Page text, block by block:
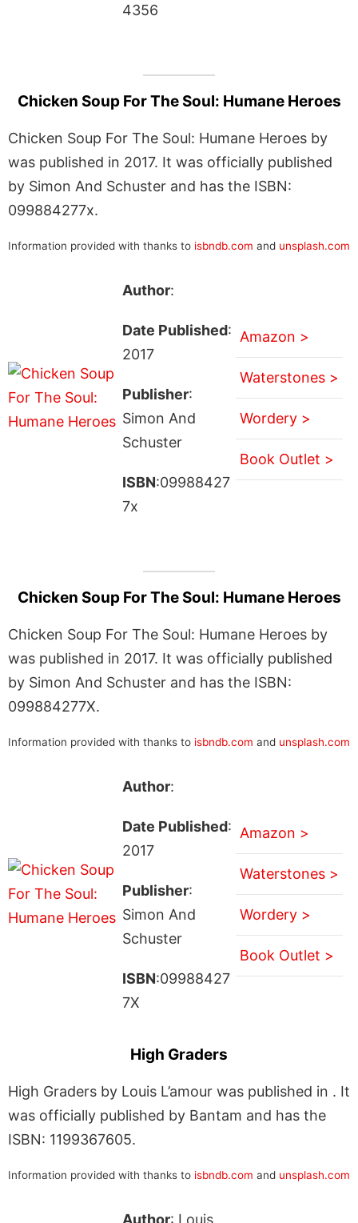
4356
Chicken Soup For The Soul: Humane Heroes
Chicken Soup For The Soul: Humane Heroes by
was published in 2017. It was officially published
by Simon And Schuster and has the ISBN:
099884277x.
Information provided with thanks to isbndb.com and unsplash.com
Author:
Date Published:
2017
Publisher:
Simon And
Schuster
ISBN:09988427
7x
Amazon >
Waterstones >
Wordery >
Book Outlet >
Chicken Soup For The Soul: Humane Heroes
Chicken Soup For The Soul: Humane Heroes by
was published in 2017. It was officially published
by Simon And Schuster and has the ISBN:
099884277X.
Information provided with thanks to isbndb.com and unsplash.com
Author:
Date Published:
2017
Publisher:
Simon And
Schuster
ISBN:09988427
7X
Amazon >
Waterstones >
Wordery >
Book Outlet >
High Graders
High Graders by Louis L’amour was published in . It
was officially published by Bantam and has the
ISBN: 1199367605.
Information provided with thanks to isbndb.com and unsplash.com
Author: Louis